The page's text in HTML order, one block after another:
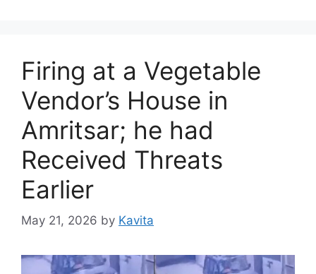
Firing at a Vegetable
Vendor’s House in
Amritsar; he had
Received Threats
Earlier
May 21, 2026 by Kavita